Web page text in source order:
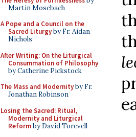
Martin Mosebach
A Pope and a Council on the
Sacred Liturgyby Fr. Aidan
Nichols
After Writing: On the Liturgical
Consummation of Philosophy
by Catherine Pickstock
The Mass and Modernityby Fr.
Jonathan Robinson
Losing the Sacred: Ritual,
Modernity and Liturgical
Reformby David Torevell